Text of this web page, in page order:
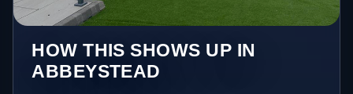
HOW THIS SHOWS UP IN
ABBEYSTEAD